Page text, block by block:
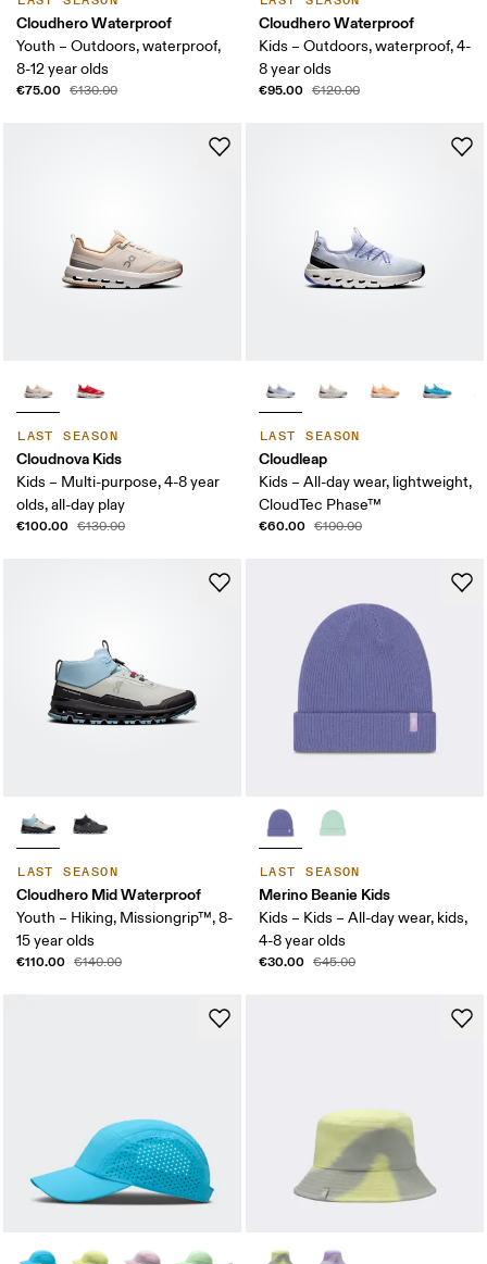
Cloudhero Waterproof
Youth – Outdoors, waterproof,
8-12 year olds
€75.00 €130.00
Cloudhero Waterproof
Kids – Outdoors, waterproof, 4-
8 year olds
€95.00 €120.00
LAST SEASON
Cloudnova Kids
Kids – Multi-purpose, 4-8 year
olds, all-day play
€100.00 €130.00
LAST SEASON
Cloudleap
Kids – All-day wear, lightweight,
CloudTec Phase™
€60.00 €100.00
LAST SEASON
Cloudhero Mid Waterproof
Youth – Hiking, Missiongrip™, 8-
15 year olds
€110.00 €140.00
LAST SEASON
Merino Beanie Kids
Kids – Kids – All-day wear, kids,
4-8 year olds
€30.00 €45.00